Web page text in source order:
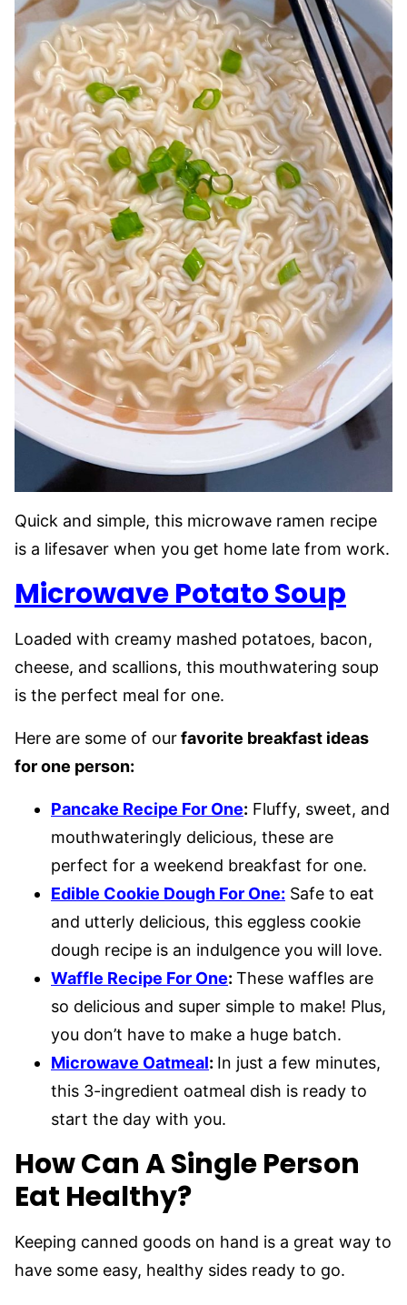
Quick and simple, this microwave ramen recipe
is a lifesaver when you get home late from work.
Microwave Potato Soup
Loaded with creamy mashed potatoes, bacon,
cheese, and scallions, this mouthwatering soup
is the perfect meal for one.
Here are some of ourfavorite breakfast ideas
for one person:
Pancake Recipe For One: Fluffy, sweet, and
mouthwateringly delicious, these are
perfect for a weekend breakfast for one.
Edible Cookie Dough For One: Safe to eat
and utterly delicious, this eggless cookie
dough recipe is an indulgence you will love.
Waffle Recipe For One: These waffles are
so delicious and super simple to make! Plus,
you don’t have to make a huge batch.
Microwave Oatmeal: In just a few minutes,
this 3-ingredient oatmeal dish is ready to
start the day with you.
How Can A Single Person
Eat Healthy?
Keeping canned goods on hand is a great way to
have some easy, healthy sides ready to go.